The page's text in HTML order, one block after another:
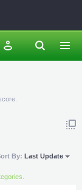
By: Last Update